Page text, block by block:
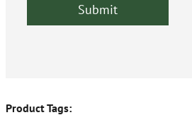
Product Tags: